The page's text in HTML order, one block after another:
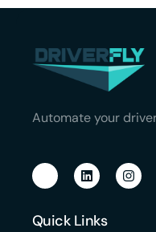
Automate your
Quick Links